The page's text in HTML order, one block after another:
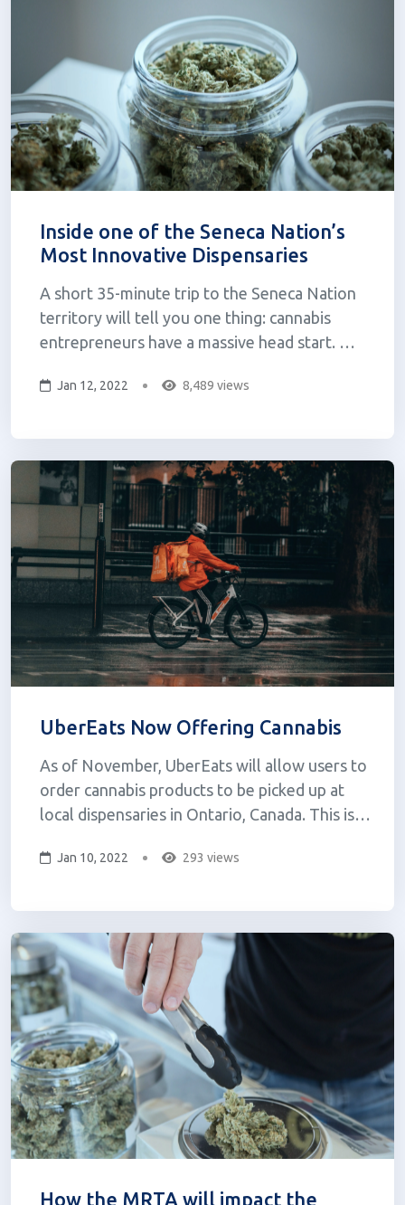
Inside one of the Seneca Nation’s
Most Innovative Dispensaries
A short 35-minute trip to the Seneca Nation
territory will tell you one thing: cannabis
entrepreneurs have a massive head start.
Cuomo signed the Marijuana Regulation and
passing, regulations remain unclear and...
Jan 12, 2022 8,489 views
UberEats Now Offering Cannabis
As of November, UberEats will allow users to
order cannabis products to be picked up at
local dispensaries in Ontario, Canada. This is
one day delivering cannabis to consumers
alcohol. Uber has had its sights on...
Jan 10, 2022 293 views
How the MRTA will impact the